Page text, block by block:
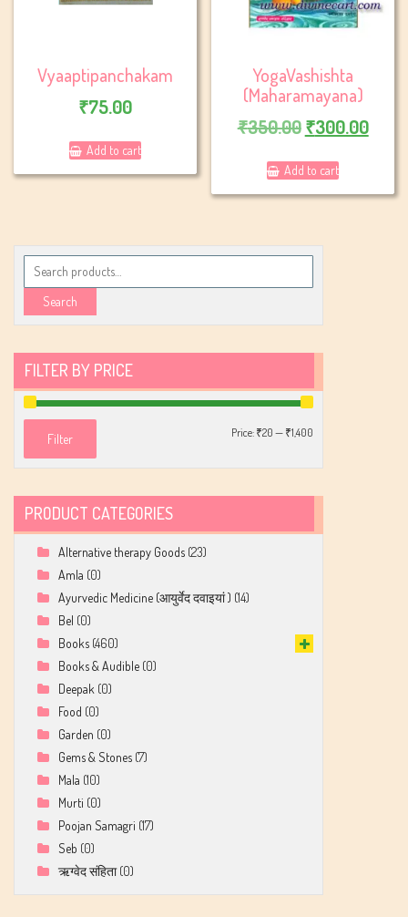
Vyaaptipanchakam
₹75.00
Add to cart
YogaVashishta
(Maharamayana)
₹350.00 Original
was:
₹350.00.
₹300.00
Add to cart
Search
for:
Search
FILTER BY PRICE
Filter Price:₹20—₹1,400
PRODUCT CATEGORIES
Alternative therapy Goods (23)
Amla (0)
Ayurvedic Medicine (आयुर्वेद दवाइयां ) (14)
Bel (0)
Books (460)
Books & Audible (0)
Deepak (0)
Food (0)
Garden (0)
Gems & Stones (7)
Mala (10)
Murti (0)
Poojan Samagri (17)
Seb (0)
ऋग्वेद संहिता (0)